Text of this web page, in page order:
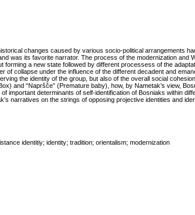
changes caused by various socio-political arrangements
was its favorite narrator. The process of the modernization and
forming a new state followed by different processess of the
of collapse under the influence of the different decadent and
the identity of the group, but also of the overall social
and “Napršče” (Premature baby), how, by Nametak’s view,
important determinants of self-identification of Bosniaks within
narratives on the strings of opposing projective identities and
identitiy; identity; tradition; orientalism; modernization